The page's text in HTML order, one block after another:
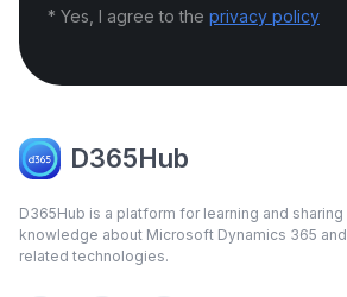
* Yes, I agree to the privacy policy
D365Hub
D365Hub is a platform for learning and sharing
knowledge about Microsoft Dynamics 365 and
related technologies.